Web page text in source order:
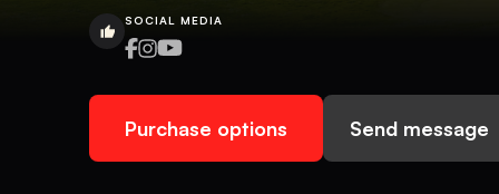
SOCIAL MEDIA
Purchase options Send message